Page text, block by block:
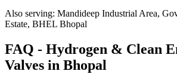
Also serving: Mandideep Industrial Area,
Estate, BHEL Bhopal
FAQ - Hydrogen & Clean
Valves in Bhopal